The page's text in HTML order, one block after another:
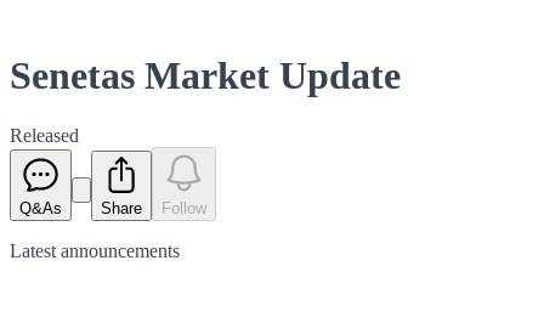
Senetas Market Update
Released
Q&As Share Follow
Latest announcements